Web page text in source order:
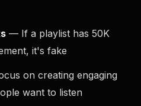
— If a playlist has 50K
it's fake
on creating engaging
want to listen